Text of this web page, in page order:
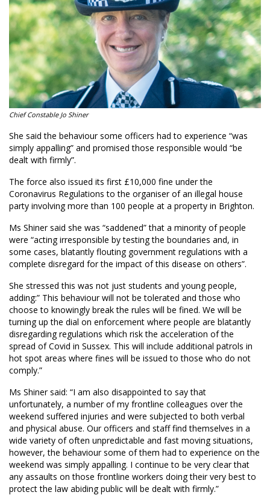
Chief Constable Jo Shiner
She said the behaviour some officers had to experience “was
simply appalling” and promised those responsible would “be
dealt with firmly”.
The force also issued its first £10,000 fine under the
Coronavirus Regulations to the organiser of an illegal house
party involving more than 100 people at a property in Brighton.
Ms Shiner said she was “saddened” that a minority of people
were “acting irresponsible by testing the boundaries and, in
some cases, blatantly flouting government regulations with a
complete disregard for the impact of this disease on others”.
She stressed this was not just students and young people,
adding:” This behaviour will not be tolerated and those who
choose to knowingly break the rules will be fined. We will be
turning up the dial on enforcement where people are blatantly
disregarding regulations which risk the acceleration of the
spread of Covid in Sussex. This will include additional patrols in
hot spot areas where fines will be issued to those who do not
comply.”
Ms Shiner said: “I am also disappointed to say that
unfortunately, a number of my frontline colleagues over the
weekend suffered injuries and were subjected to both verbal
and physical abuse. Our officers and staff find themselves in a
wide variety of often unpredictable and fast moving situations,
however, the behaviour some of them had to experience on the
weekend was simply appalling. I continue to be very clear that
any assaults on those frontline workers doing their very best to
protect the law abiding public will be dealt with firmly.”